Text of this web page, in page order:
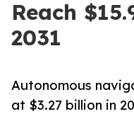
Reach
2031
Autonomous
at $3.27 billion in